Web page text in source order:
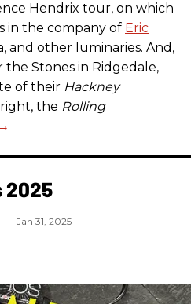
Hendrix tour, on which
in the company of Eric
and other luminaries. And,
the Stones in Ridgedale,
of their Hackney
the Rolling
2025
Jan 31, 2025